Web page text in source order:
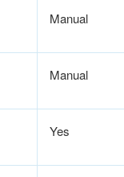
Manual
Manual
Yes